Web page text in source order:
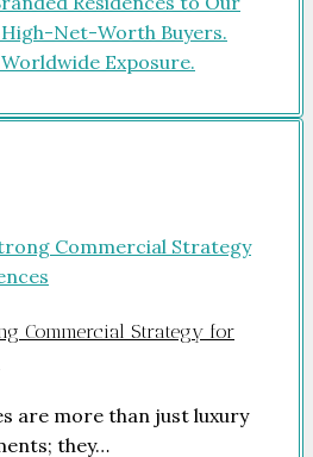
Commercial Strategy for
are more than just luxury
they…